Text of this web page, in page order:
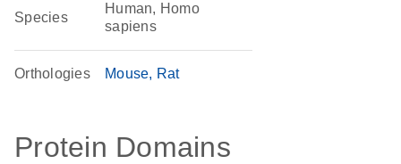
Species
Human, Homo
sapiens
Orthologies Mouse Rat
Protein Domains